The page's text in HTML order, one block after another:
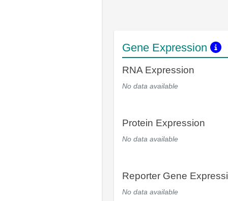
Gene Expression
RNA Expression
No data available
Protein Expression
No data available
Reporter Gene
No data available